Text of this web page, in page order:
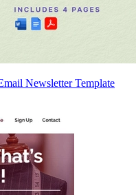
Newsletter Template